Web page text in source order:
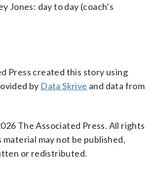
Jones: day to day (coach’s
Press created this story using
by Data Skrive and data from
The Associated Press. All rights
material may not be published,
or redistributed.